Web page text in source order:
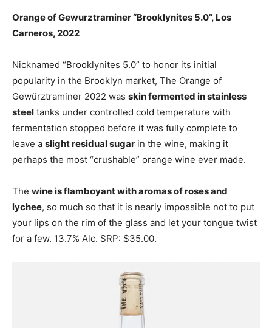
Orange of Gewurztraminer “Brooklynites 5.0”, Los
Carneros, 2022
Nicknamed “Brooklynites 5.0” to honor its initial
popularity in the Brooklyn market, The Orange of
Gewürztraminer 2022 was skin fermented in stainless
steel tanks under controlled cold temperature with
fermentation stopped before it was fully complete to
leave a slight residual sugar in the wine, making it
perhaps the most “crushable” orange wine ever made.
The wine is flamboyant with aromas of roses and
lychee, so much so that it is nearly impossible not to put
your lips on the rim of the glass and let your tongue twist
for a few. 13.7% Alc. SRP: $35.00.